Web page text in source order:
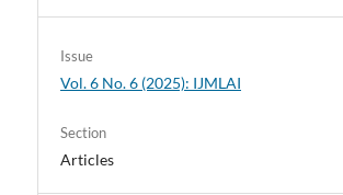
Issue
Vol. 6 No. 6 (2025): IJMLAI
Section
Articles